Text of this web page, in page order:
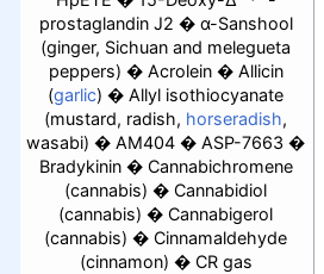
prostaglandin J2
α-Sanshool
(ginger, Sichuan and melegueta
peppers)
Acrolein
Allicin
(garlic)
Allyl isothiocyanate
(mustard, radish, horseradish,
wasabi)
AM404
ASP-7663
Bradykinin
Cannabichromene
(cannabis)
Cannabidiol
(cannabis)
Cannabigerol
(cannabis)
Cinnamaldehyde
(cinnamon)
CR gas